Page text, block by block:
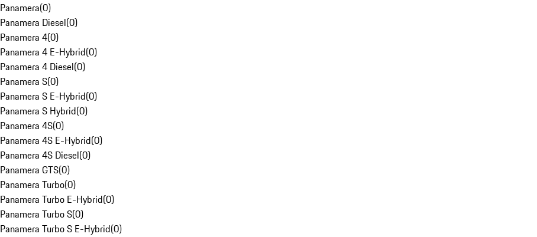
Panamera(0)
Panamera Diesel(0)
Panamera 4(0)
Panamera 4 E-Hybrid(0)
Panamera 4 Diesel(0)
Panamera S(0)
Panamera S E-Hybrid(0)
Panamera S Hybrid(0)
Panamera 4S(0)
Panamera 4S E-Hybrid(0)
Panamera 4S Diesel(0)
Panamera GTS(0)
Panamera Turbo(0)
Panamera Turbo E-Hybrid(0)
Panamera Turbo S(0)
Panamera Turbo S E-Hybrid(0)